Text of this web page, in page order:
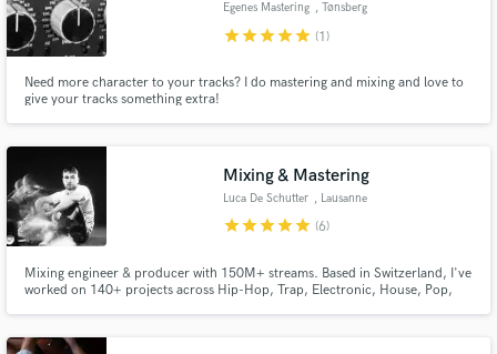
Egenes Mastering , Tønsberg
Municipality
starstarstarstarstar (1)
Need more character to your tracks? I do mastering and mixing and love to
give your tracks something extra!
Mixing & Mastering
Luca De Schutter , Lausanne
starstarstarstarstar (6)
Mixing engineer & producer with 150M+ streams. Based in Switzerland, I've
worked on 140+ projects across Hip-Hop, Trap, Electronic, House, Pop,
Get Free Proposals
in a flash.